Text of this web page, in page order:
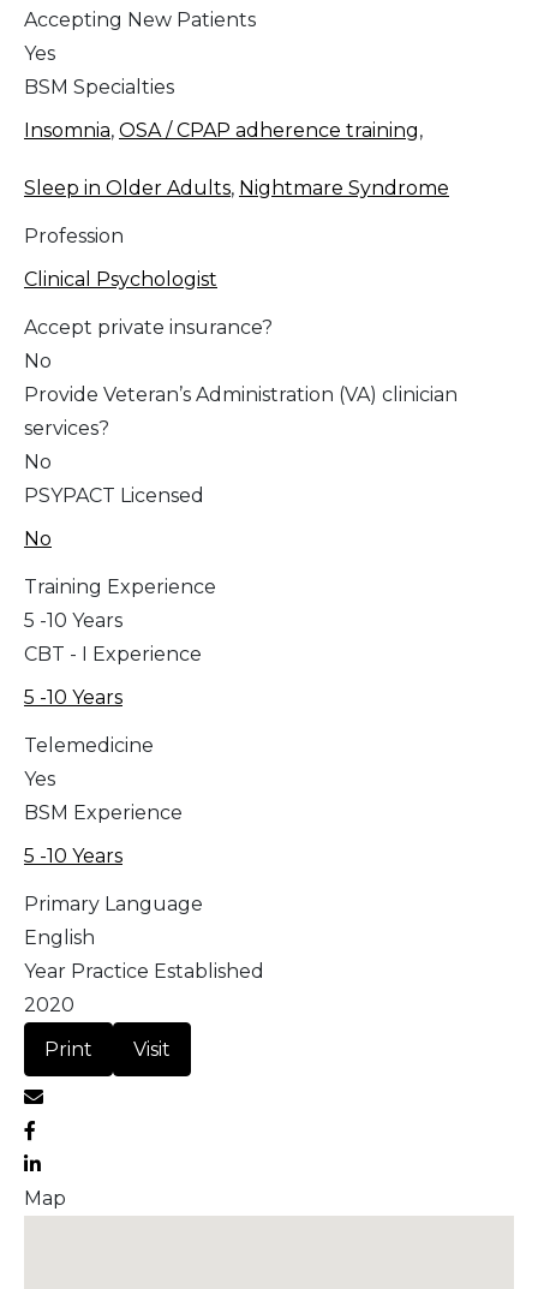
Accepting New Patients
Yes
BSM Specialties
Insomnia, OSA / CPAP adherence training,
Sleep in Older Adults, Nightmare Syndrome
Profession
Clinical Psychologist
Accept private insurance?
No
Provide Veteran’s Administration (VA) clinician
services?
No
PSYPACT Licensed
No
Training Experience
5 -10 Years
CBT - I Experience
5 -10 Years
Telemedicine
Yes
BSM Experience
5 -10 Years
Primary Language
English
Year Practice Established
2020
Print
Visit
Map